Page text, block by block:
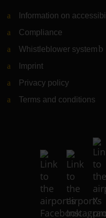
Information on
Compliance
Whistleblower system
Imprint
Privacy policy
Terms and conditions